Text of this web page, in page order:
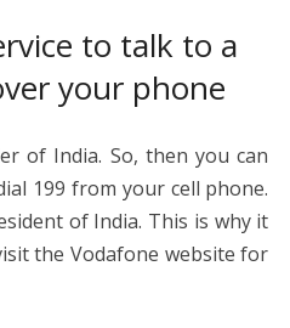
to talk to a
your phone
of India. So, then you can
199 from your cell phone.
of India. This is why it
the Vodafone website for